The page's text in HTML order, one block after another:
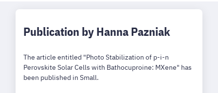
Publication by Hanna Pazniak
The article entitled "Photo Stabilization of p-i-n
Perovskite Solar Cells with Bathocuproine: MXene" has
been published in Small.